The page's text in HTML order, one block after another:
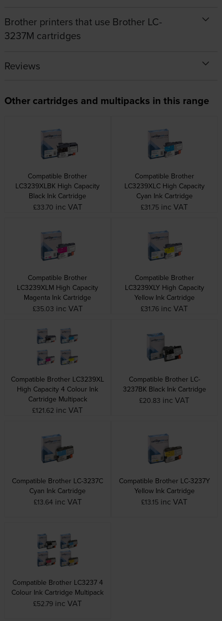
Brother printers that use Brother LC-
3237M cartridges
Reviews
Other cartridges and multipacks in this range
Compatible Brother
LC3239XLBK High Capacity
Black Ink Cartridge
£33.70 inc VAT
Compatible Brother
LC3239XLC High Capacity
Cyan Ink Cartridge
£31.75 inc VAT
Compatible Brother
LC3239XLM High Capacity
Magenta Ink Cartridge
£35.03 inc VAT
Compatible Brother
LC3239XLY High Capacity
Yellow Ink Cartridge
£31.76 inc VAT
Compatible Brother LC3239XL
High Capacity 4 Colour Ink
Cartridge Multipack
£121.62 inc VAT
Compatible Brother LC-
3237BK Black Ink Cartridge
£20.83 inc VAT
Compatible Brother LC-3237C
Cyan Ink Cartridge
£13.64 inc VAT
Compatible Brother LC-3237Y
Yellow Ink Cartridge
£13.15 inc VAT
Compatible Brother LC3237 4
Colour Ink Cartridge Multipack
£52.79 inc VAT